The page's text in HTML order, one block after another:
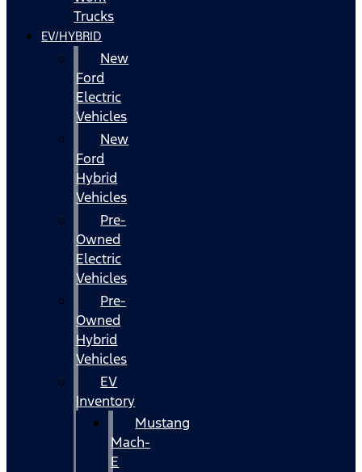
Trucks
EV/HYBRID
New
Ford
Electric
Vehicles
New
Ford
Hybrid
Vehicles
Pre-
Owned
Electric
Vehicles
Pre-
Owned
Hybrid
Vehicles
EV
Inventory
Mustang
Mach-
E